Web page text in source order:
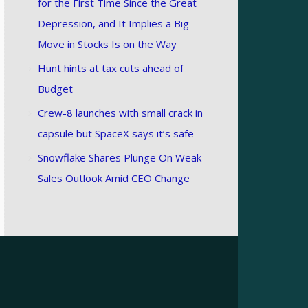
for the First Time Since the Great
Depression, and It Implies a Big
Move in Stocks Is on the Way
Hunt hints at tax cuts ahead of
Budget
Crew-8 launches with small crack in
capsule but SpaceX says it’s safe
Snowflake Shares Plunge On Weak
Sales Outlook Amid CEO Change